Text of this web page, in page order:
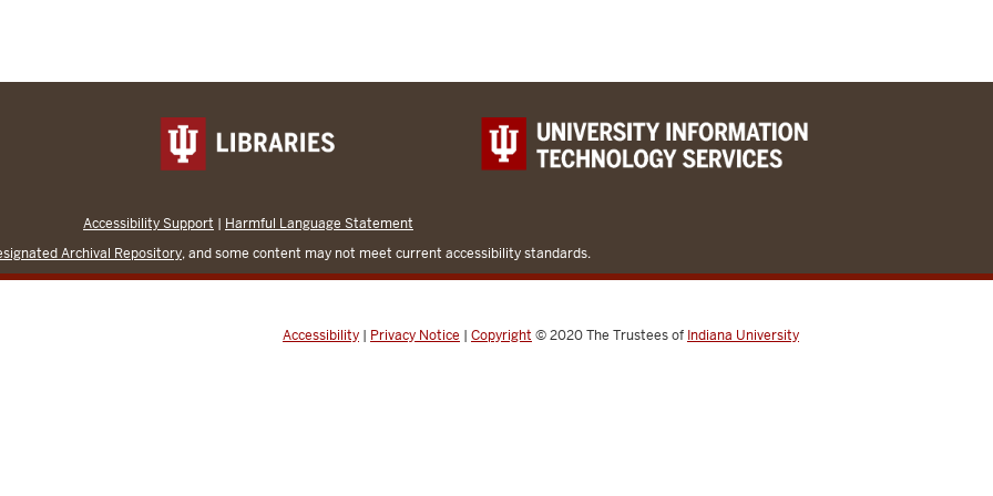
Accessibility Support | Harmful Language Statement
Archival Repository, and some content may not meet current accessibility standards.
Accessibility | Privacy Notice | Copyright © 2020The Trustees of Indiana University